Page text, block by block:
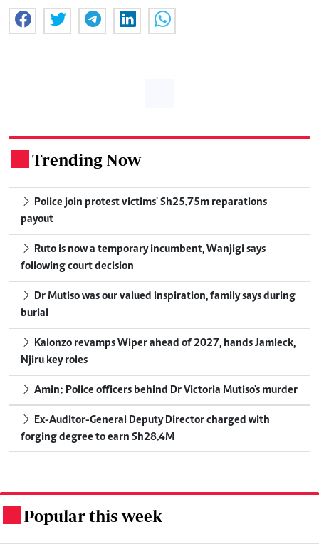
Trending Now
Police join protest victims' Sh25.75m reparations
payout
Ruto is now a temporary incumbent, Wanjigi says
following court decision
Dr Mutiso was our valued inspiration, family says during
burial
Kalonzo revamps Wiper ahead of 2027, hands Jamleck,
Njiru key roles
Amin: Police officers behind Dr Victoria Mutiso's murder
Ex-Auditor-General Deputy Director charged with
forging degree to earn Sh28.4M
Popular this week